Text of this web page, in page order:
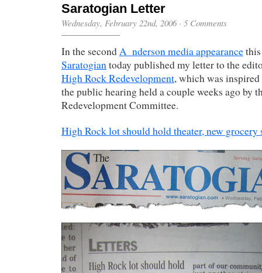
Saratogian Letter
Wednesday, February 22nd, 2006· 5 Comments
In the secondA_nderson media appearance
Saratogiantoday published my letter to the
High Rock Redevelopment, which was
the public hearing held a couple weeks ago by
Redevelopment Committee.
High Rock lot should hold theater, new grocery